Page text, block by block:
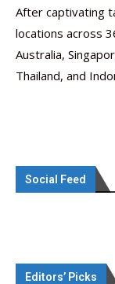
After captivating
locations across
Australia,
Thailand, and
Social Feed
Editors’ Picks